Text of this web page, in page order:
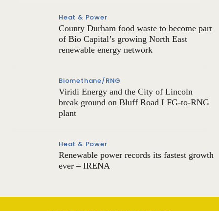
Heat & Power
County Durham food waste to become part
of Bio Capital’s growing North East
renewable energy network
Biomethane/RNG
Viridi Energy and the City of Lincoln
break ground on Bluff Road LFG-to-RNG
plant
Heat & Power
Renewable power records its fastest growth
ever – IRENA